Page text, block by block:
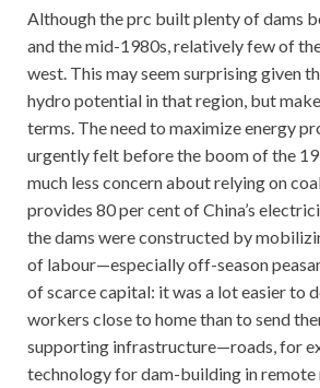
Although the prc built plenty of dams
and the mid-1980s, relatively few of
west. This may seem surprising given
hydro potential in that region, but
terms. The need to maximize energy
urgently felt before the boom of the
much less concern about relying on
provides 80 per cent of China’s
the dams were constructed by
of labour—especially off-season
of scarce capital: it was a lot easier to
workers close to home than to send
supporting infrastructure—roads, for
technology for dam-building in remote